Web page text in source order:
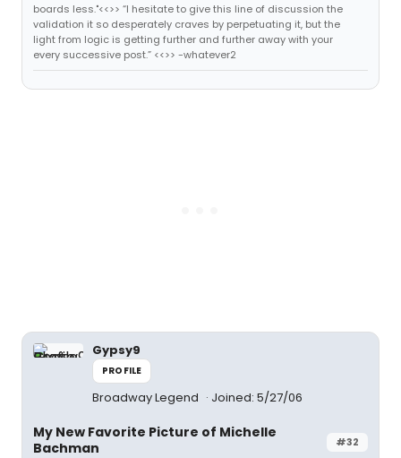
boards less."<<>> “I hesitate to give this line of discussion the
validation it so desperately craves by perpetuating it, but the
light from logic is getting further and further away with your
every successive post.” <<>> -whatever2
Gypsy9
PROFILE
Broadway Legend Joined: 5/27/06
#32
My New Favorite Picture of Michelle
Bachman